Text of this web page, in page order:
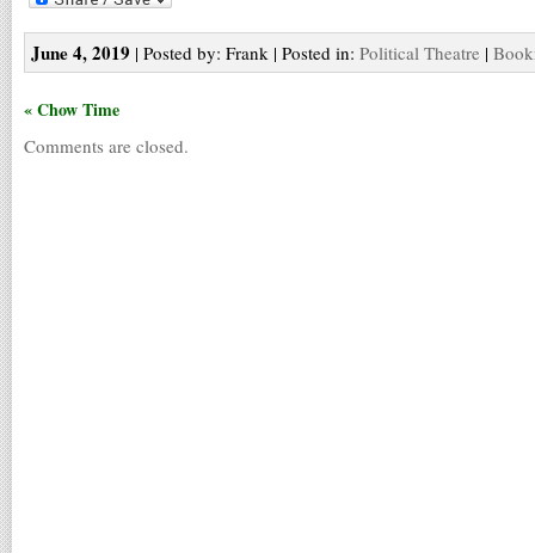
June 4, 2019 | Posted by: Frank | Posted in: Political Theatre |
« Chow Time
Comments are closed.